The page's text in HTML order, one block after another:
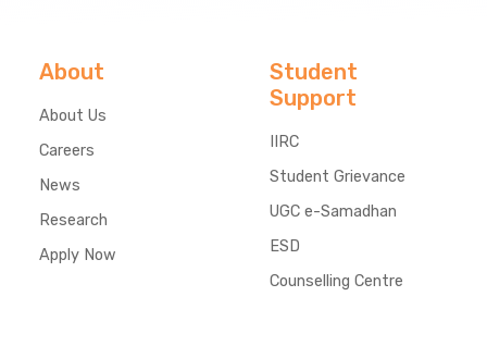
About
About Us
Careers
News
Research
Apply Now
Student
Support
IIRC
Student Grievance
UGC e-Samadhan
ESD
Counselling Centre